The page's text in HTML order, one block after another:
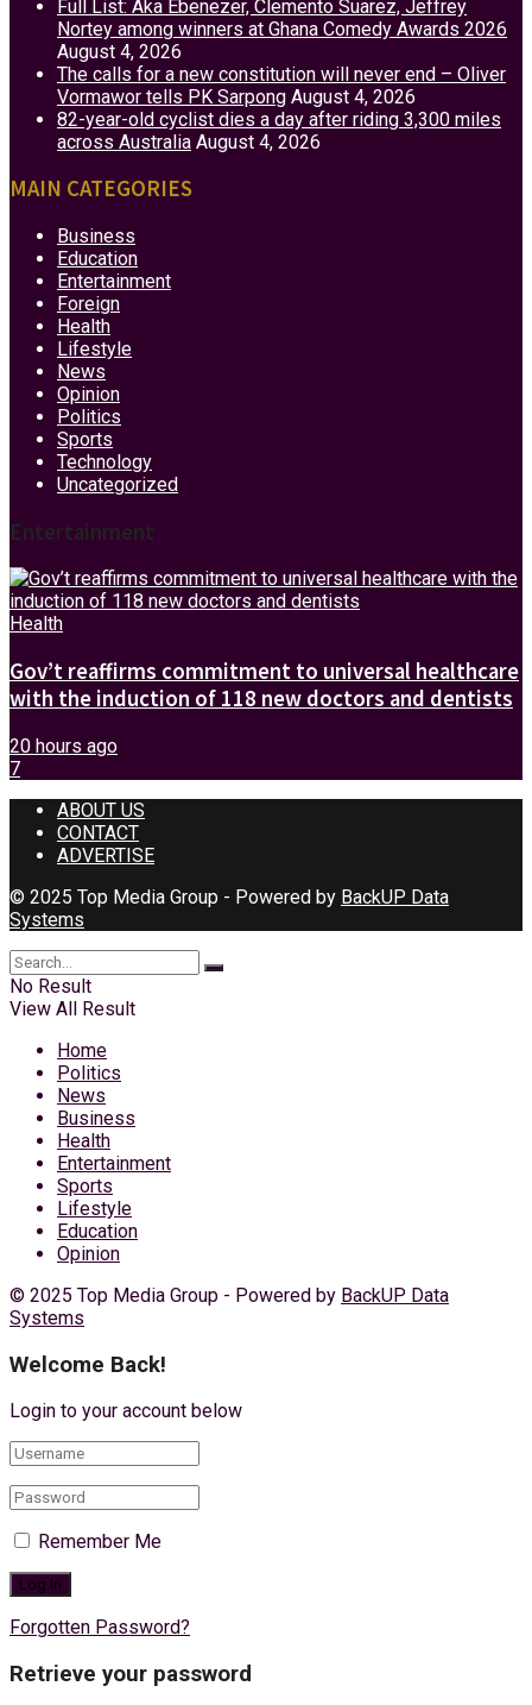
Full List: Aka Ebenezer, Clemento Suarez, Jeffrey
Nortey among winners at Ghana Comedy Awards 2026
August 4, 2026
The calls for a new constitution will never end – Oliver
Vormawor tells PK Sarpong August 4, 2026
82-year-old cyclist dies a day after riding 3,300 miles
across Australia August 4, 2026
MAIN CATEGORIES
Business
Education
Entertainment
Foreign
Health
Lifestyle
News
Opinion
Politics
Sports
Technology
Uncategorized
Entertainment
Health
Gov’t reaffirms commitment to universal healthcare
with the induction of 118 new doctors and dentists
20 hours ago
7
ABOUT US
CONTACT
ADVERTISE
© 2025 Top Media Group - Powered by BackUP Data
Systems
No Result
View All Result
Home
Politics
News
Business
Health
Entertainment
Sports
Lifestyle
Education
Opinion
© 2025 Top Media Group - Powered by BackUP Data
Systems
Welcome Back!
Login to your account below
Remember Me
Forgotten Password?
Retrieve your password